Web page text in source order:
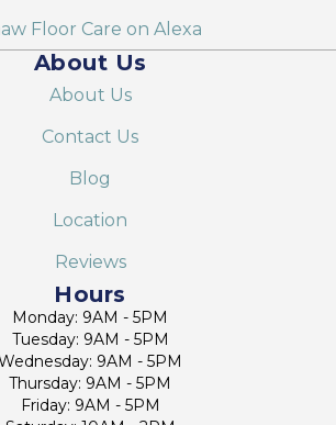
Floor Care on Alexa
About Us
About Us
Contact Us
Blog
Location
Reviews
Hours
Monday: 9AM - 5PM
Tuesday: 9AM - 5PM
9AM - 5PM
Thursday: 9AM - 5PM
Friday: 9AM - 5PM